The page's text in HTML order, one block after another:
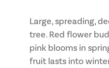
Large, spreading,
tree. Red flower
pink blooms in
fruit lasts into